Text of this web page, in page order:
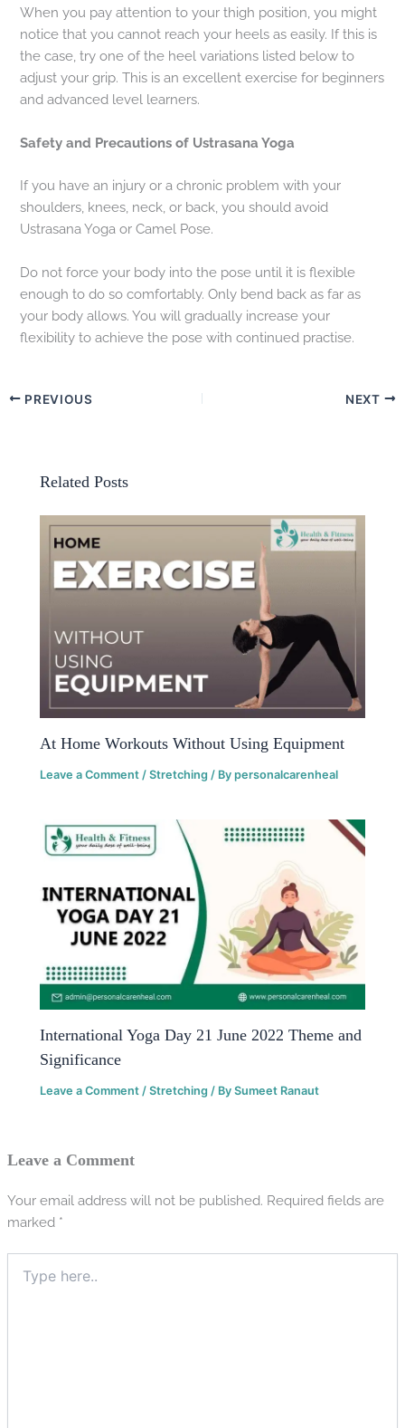
When you pay attention to your thigh position, you might
notice that you cannot reach your heels as easily. If this is
the case, try one of the heel variations listed below to
adjust your grip. This is an excellent exercise for beginners
and advanced level learners.
Safety and Precautions of Ustrasana Yoga
If you have an injury or a chronic problem with your
shoulders, knees, neck, or back, you should avoid
Ustrasana Yoga or Camel Pose.
Do not force your body into the pose until it is flexible
enough to do so comfortably. Only bend back as far as
your body allows. You will gradually increase your
flexibility to achieve the pose with continued practise.
PREVIOUS NEXT
Related Posts
At Home Workouts Without Using Equipment
Leave a Comment /Stretching / Bypersonalcarenheal
International Yoga Day 21 June 2022 Theme and
Significance
Leave a Comment /Stretching / BySumeet Ranaut
Leave a Comment
Your email address will not be published. Required fields are
marked *
here..